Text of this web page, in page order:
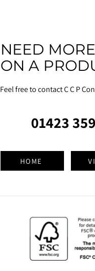
NEED
ON A
Feel free to contact C C P
01423
HOME